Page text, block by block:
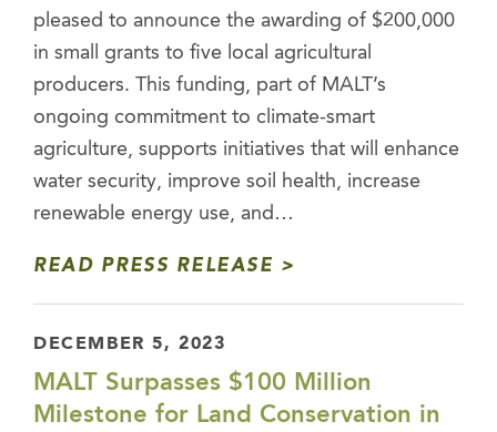
pleased to announce the awarding of $200,000
in small grants to five local agricultural
producers. This funding, part of MALT’s
ongoing commitment to climate-smart
agriculture, supports initiatives that will enhance
water security, improve soil health, increase
renewable energy use, and…
READ PRESS RELEASE
DECEMBER 5, 2023
MALT Surpasses $100 Million
Milestone for Land Conservation in